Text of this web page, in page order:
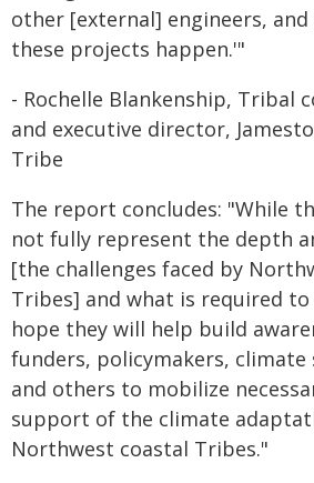
other [external] engineers, and
these projects happen.'"
- Rochelle Blankenship, Tribal
and executive director,
Tribe
The report concludes: "While
not fully represent the depth
[the challenges faced by
Tribes] and what is required
hope they will help build
funders, policymakers, climate
and others to mobilize
support of the climate
Northwest coastal Tribes."